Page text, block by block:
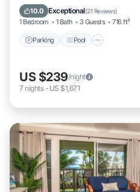
10.0 Exceptional(21 Reviews)
1 Bedroom 1 Bath 3 Guests 716 ft²
Parking Pool
Balcony/Terrace
US $239/night
7 nights- US $1,671